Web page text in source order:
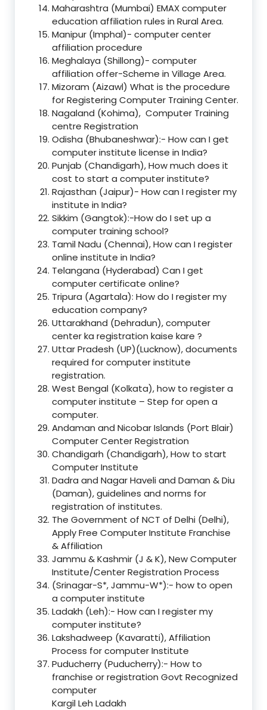
Maharashtra (Mumbai) EMAX computer
education affiliation rules in Rural Area.
Manipur (Imphal)- computer center
affiliation procedure
Meghalaya (Shillong)- computer
affiliation offer-Scheme in Village Area.
Mizoram (Aizawl) What is the procedure
for Registering Computer Training Center.
Nagaland (Kohima), Computer Training
centre Registration
Odisha (Bhubaneshwar):- How can I get
computer institute license in India?
Punjab (Chandigarh), How much does it
cost to start a computer institute?
Rajasthan (Jaipur)- How can I register my
institute in India?
Sikkim (Gangtok):-How do I set up a
computer training school?
Tamil Nadu (Chennai), How can I register
online institute in India?
Telangana (Hyderabad) Can I get
computer certificate online?
Tripura (Agartala): How do I register my
education company?
Uttarakhand (Dehradun), computer
center ka registration kaise kare ?
Uttar Pradesh (UP)(Lucknow), documents
required for computer institute
registration.
West Bengal (Kolkata), how to register a
computer institute – Step for open a
computer.
Andaman and Nicobar Islands (Port Blair)
Computer Center Registration
Chandigarh (Chandigarh), How to start
Computer Institute
Dadra and Nagar Haveli and Daman & Diu
(Daman), guidelines and norms for
registration of institutes.
The Government of NCT of Delhi (Delhi),
Apply Free Computer Institute Franchise
& Affiliation
Jammu & Kashmir (J & K), New Computer
Institute/Center Registration Process
(Srinagar-S*, Jammu-W*):- how to open
a computer institute
Ladakh (Leh):- How can I register my
computer institute?
Lakshadweep (Kavaratti), Affiliation
Process for computer Institute
Puducherry (Puducherry):- How to
franchise or registration Govt Recognized
computer
Kargil Leh Ladakh